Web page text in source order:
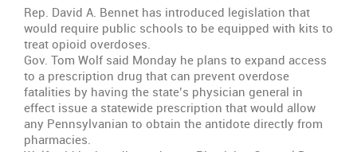
in
Schools
Rep. David A. Bennet has introduced legislation that
would require public schools to be equipped with kits to
treat opioid overdoses.
Gov. Tom Wolf said Monday he plans to expand access
to a prescription drug that can prevent overdose
fatalities by having the state’s physician general in
effect issue a statewide prescription that would allow
any Pennsylvanian to obtain the antidote directly from
pharmacies.